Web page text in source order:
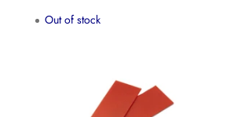
Out of stock